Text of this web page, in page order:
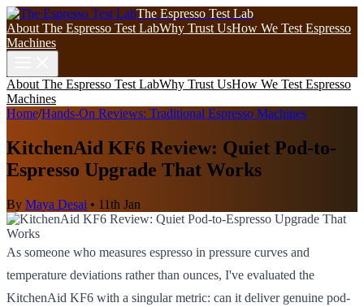
The Espresso Test Lab
About The Espresso Test LabWhy Trust UsHow We Test Espresso
Machines
About The Espresso Test LabWhy Trust UsHow We Test Espresso
Machines
Home/Hands-On Reviews: Traditional Espresso Machines
KitchenAid KF6 Review: Quiet Pod-to-
Espresso Upgrade That Works
By Maya Desai • 11th Jan
As someone who measures espresso in pressure curves and
temperature deviations rather than ounces, I've evaluated the
KitchenAid KF6 with a singular metric: can it deliver genuine pod-